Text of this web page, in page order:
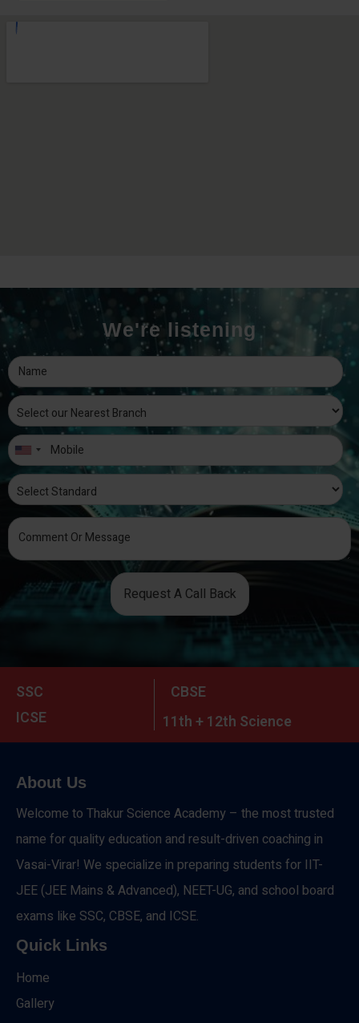
We're listening
Request A Call Back
SSC
CBSE
ICSE
11th + 12th Science
About Us
Welcome to Thakur Science Academy – the most trusted
name for quality education and result-driven coaching in
Vasai-Virar! We specialize in preparing students for IIT-
JEE (JEE Mains & Advanced), NEET-UG, and school board
exams like SSC, CBSE, and ICSE.
Quick Links
Home
Gallery